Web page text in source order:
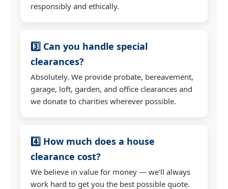
responsibly and ethically.
3️⃣ Can you handle special
clearances?
Absolutely. We provide probate, bereavement,
garage, loft, garden, and office clearances and
we donate to charities wherever possible.
4️⃣ How much does a house
clearance cost?
We believe in value for money — we'll always
work hard to get you the best possible quote.